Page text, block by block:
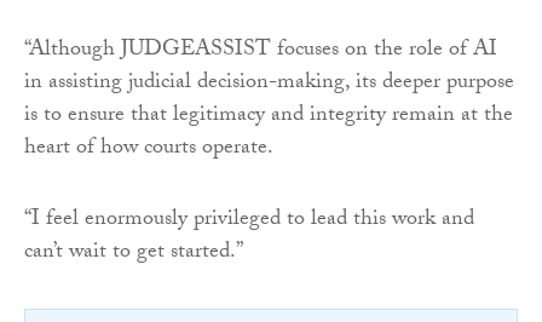
“Although JUDGEASSIST focuses on the role of AI
in assisting judicial decision-making, its deeper purpose
is to ensure that legitimacy and integrity remain at the
heart of how courts operate.
“I feel enormously privileged to lead this work and
can’t wait to get started.”